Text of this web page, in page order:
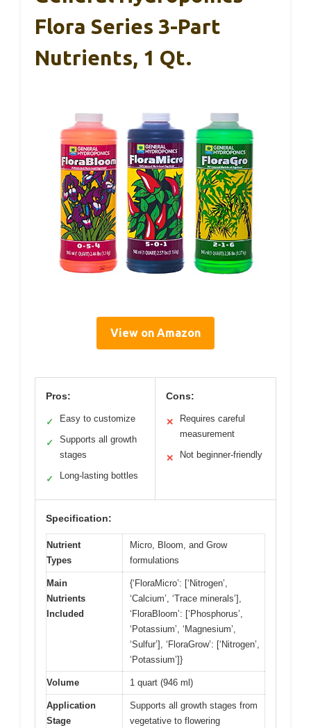
Flora Series 3-Part
Nutrients, 1 Qt.
View on Amazon
Pros:
✓ Easy to customize
✓
Supports all growth
stages
✓ Long-lasting bottles
Cons:
✕
Requires careful
measurement
✕ Not beginner-friendly
Specification:
Nutrient
Types
Micro, Bloom, and Grow
formulations
Main
Nutrients
Included
{‘FloraMicro’: [‘Nitrogen’,
‘Calcium’, ‘Trace minerals’],
‘FloraBloom’: [‘Phosphorus’,
‘Potassium’, ‘Magnesium’,
‘Sulfur’], ‘FloraGrow’: [‘Nitrogen’,
‘Potassium’]}
Volume 1 quart (946 ml)
Application
Stage
Supports all growth stages from
vegetative to flowering